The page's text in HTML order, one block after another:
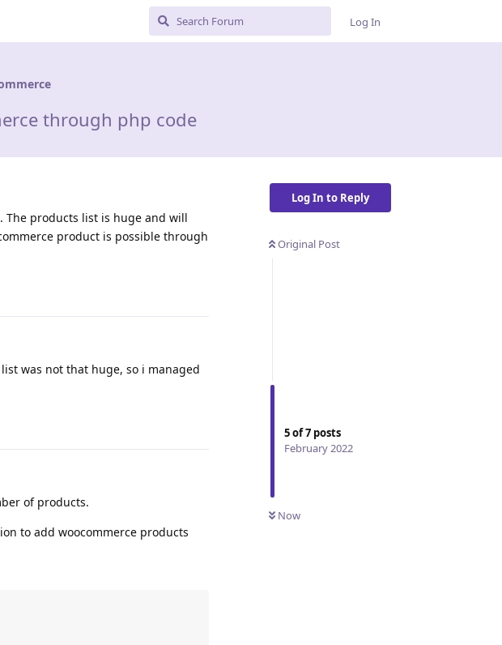
Log In
through php code
Log In to Reply
Original Post
5of7 posts
February 2022
Now
The products list is huge and will
product is possible through
was not that huge, so i managed
of products.
to add woocommerce products